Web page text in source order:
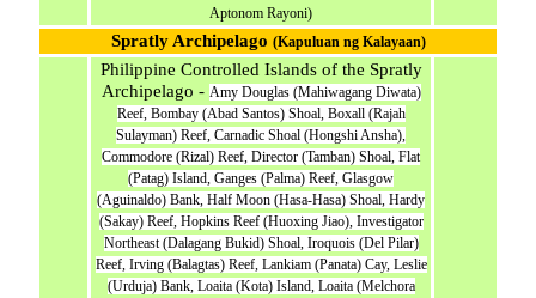
Aptonom Rayoni)
Spratly Archipelago (Kapuluan ng Kalayaan)
Philippine Controlled Islands of the Spratly
Archipelago - Amy Douglas (Mahiwagang Diwata)
Reef, Bombay (Abad Santos) Shoal, Boxall (Rajah
Sulayman) Reef, Carnadic Shoal (Hongshi Ansha),
Commodore (Rizal) Reef, Director (Tamban) Shoal, Flat
(Patag) Island, Ganges (Palma) Reef, Glasgow
(Aguinaldo) Bank, Half Moon (Hasa-Hasa) Shoal, Hardy
(Sakay) Reef, Hopkins Reef (Huoxing Jiao), Investigator
Northeast (Dalagang Bukid) Shoal, Iroquois (Del Pilar)
Reef, Irving (Balagtas) Reef, Lankiam (Panata) Cay, Leslie
(Urduja) Bank, Loaita (Kota) Island, Loaita (Melchora